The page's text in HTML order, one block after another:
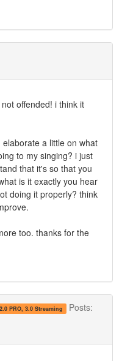
offended! i think it
a little on what
to my singing? i just
that it's so that you
is it exactly you hear
doing it properly? think
too. thanks for the
PRO, 3.0 Streaming
Posts: